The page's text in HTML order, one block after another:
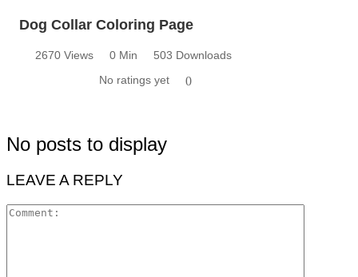
Dog Collar Coloring Page
2670 Views 0 Min
503 Downloads
No ratings yet
0
No posts to display
LEAVE A REPLY